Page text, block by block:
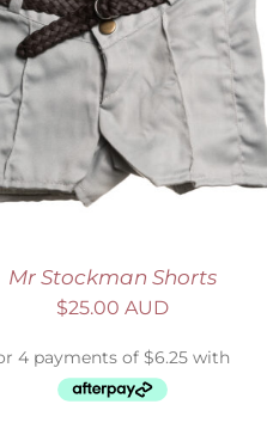
Mr Stockman Shorts
$25.00 AUD
ADD TO CART DETAILS